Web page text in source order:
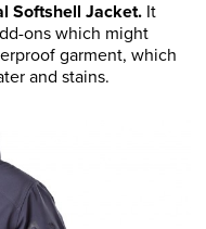
Softshell Jacket. It
ons which might
garment, which
and stains.